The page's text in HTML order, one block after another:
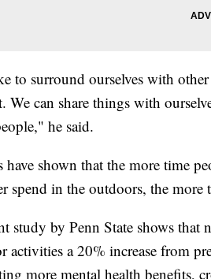
to surround ourselves with
We can share things with
he said.
have shown that the more time
spend in the outdoors, the
study by Penn State shows
activities a 20% increase from
more mental health benefits,